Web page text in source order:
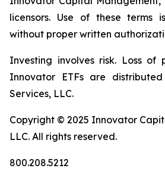
licensors. Use of these terms
without proper written
Investing involves risk. Loss of
Innovator ETFs are
Services, LLC.
Copyright © 2025 Innovator
LLC. All rights reserved.
800.208.5212